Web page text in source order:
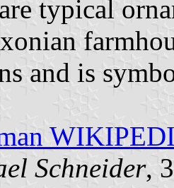
typical
and is
Schneider,